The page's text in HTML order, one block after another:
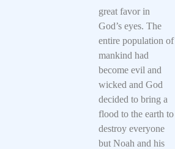
great favor in
God’s eyes. The
entire population of
mankind had
become evil and
wicked and God
decided to bring a
flood to the earth to
destroy everyone
but Noah and his